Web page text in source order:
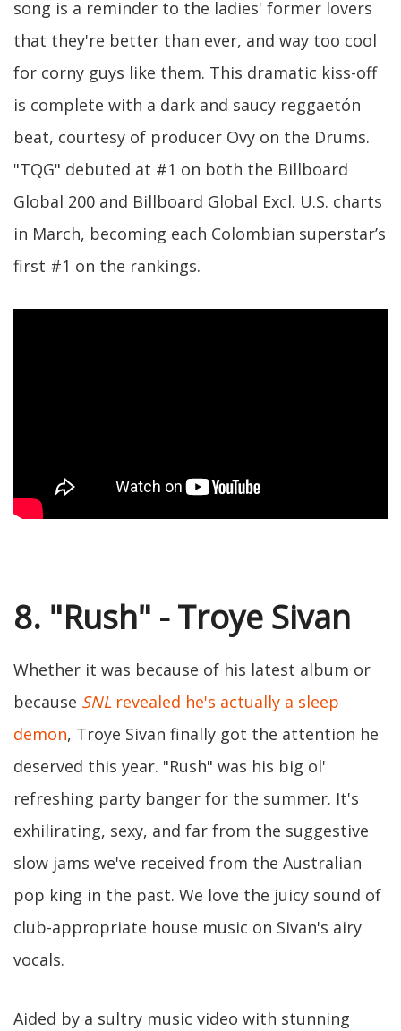
song is a reminder to the ladies' former lovers
that they're better than ever, and way too cool
for corny guys like them. This dramatic kiss-off
is complete with a dark and saucy reggaetón
beat, courtesy of producer Ovy on the Drums.
"TQG" debuted at #1 on both the Billboard
Global 200 and Billboard Global Excl. U.S. charts
in March, becoming each Colombian superstar’s
first #1 on the rankings.
8. "Rush" - Troye Sivan
Whether it was because of his latest album or
because SNL revealed he's actually a sleep
demon, Troye Sivan finally got the attention he
deserved this year. "Rush" was his big ol'
refreshing party banger for the summer. It's
exhilirating, sexy, and far from the suggestive
slow jams we've received from the Australian
pop king in the past. We love the juicy sound of
club-appropriate house music on Sivan's airy
vocals.
Aided by a sultry music video with stunning